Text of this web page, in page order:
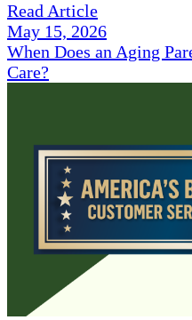
Read Article
May 15, 2026
When Does an Aging
Care?